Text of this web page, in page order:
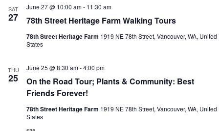
SAT
27 78th Street Heritage Farm Walking Tours
June 27 @ 10:00 am- 11:30 am
78th Street Heritage Farm 1919 NE 78th Street, Vancouver, WA, United
States
THU
25
On the Road Tour; Plants & Community: Best
Friends Forever!
June 25 @ 8:30 am-4:00 pm
78th Street Heritage Farm 1919 NE 78th Street, Vancouver, WA, United
States